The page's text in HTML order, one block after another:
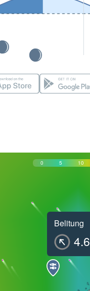
0 5 10
Belitung
4.6